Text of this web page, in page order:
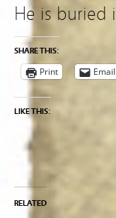
He is buried
SHARE THIS:
Print Email
LIKE THIS:
RELATED